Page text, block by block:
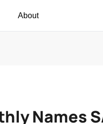
About
Names